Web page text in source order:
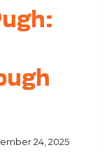
24, 2025